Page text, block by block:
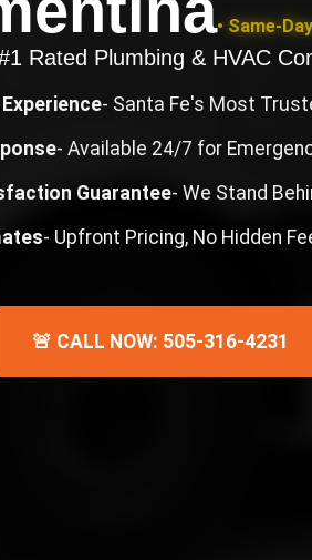
• Same-
Rated Plumbing & HVAC
- Santa Fe's Most
- Available 24/7 for
Guarantee- We Stand
- Upfront Pricing, No Hidden
🚨 CALL NOW: 505-316-4231